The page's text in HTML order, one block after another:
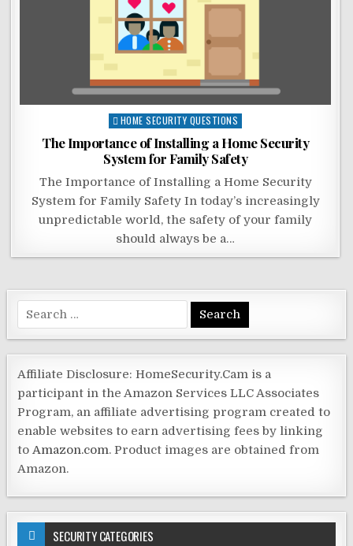
Posted
in
HOME SECURITY QUESTIONS
The Importance of Installing a Home Security
System for Family Safety
The Importance of Installing a Home Security
System for Family Safety In today’s increasingly
unpredictable world, the safety of your family
should always be a…
Search
for:
Affiliate Disclosure: HomeSecurity.Cam is a
participant in the Amazon Services LLC Associates
Program, an affiliate advertising program created to
enable websites to earn advertising fees by linking
to Amazon.com. Product images are obtained from
Amazon.
SECURITY CATEGORIES